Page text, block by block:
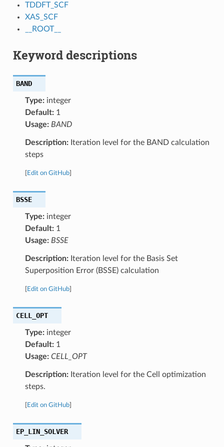
TDDFT_SCF
XAS_SCF
__ROOT__
Keyword descriptions
BAND
Type:integer
Default:1
Usage: BAND
Description:Iteration level for the BAND calculation
steps
Edit on GitHub]
BSSE
Type:integer
Default:1
Usage: BSSE
Description:Iteration level for the Basis Set
Superposition Error (BSSE) calculation
Edit on GitHub]
CELL_OPT
Type:integer
Default:1
Usage: CELL_OPT
Description:Iteration level for the Cell optimization
steps.
Edit on GitHub]
EP_LIN_SOLVER